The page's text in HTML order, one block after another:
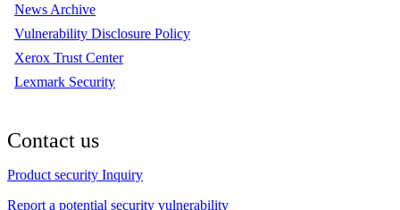
News Archive
Vulnerability Disclosure Policy
Xerox Trust Center
Lexmark Security
Contact us
Product security Inquiry
Report a potential security vulnerability